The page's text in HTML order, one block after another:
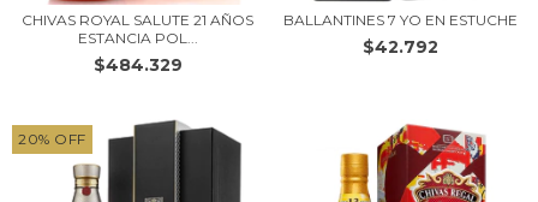
CHIVAS ROYAL SALUTE 21 AÑOS
ESTANCIA POL...
$484.329
BALLANTINES 7 YO EN ESTUCHE
$42.792
20% OFF